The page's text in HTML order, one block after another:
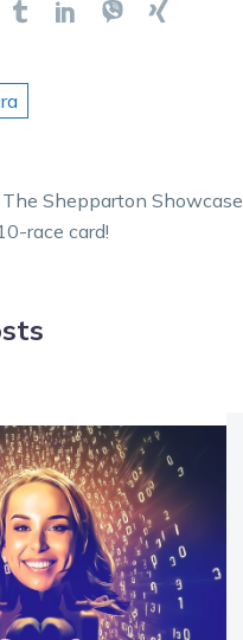
The Shepparton Showcase
race card!